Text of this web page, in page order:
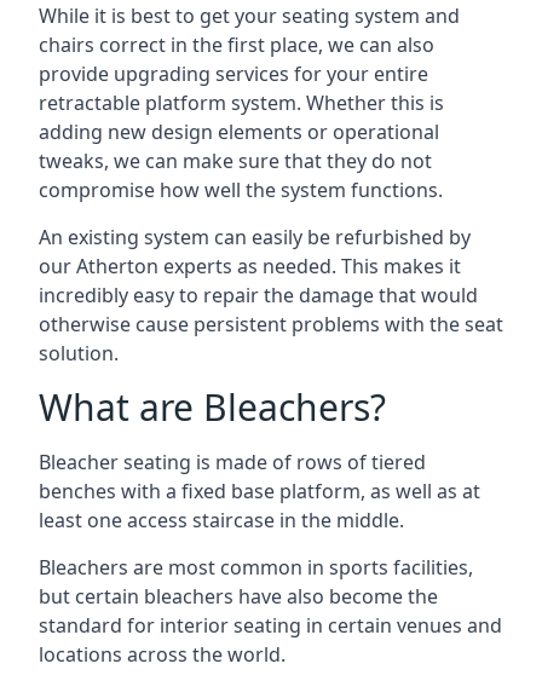
While it is best to get your seating system and
chairs correct in the first place, we can also
provide upgrading services for your entire
retractable platform system. Whether this is
adding new design elements or operational
tweaks, we can make sure that they do not
compromise how well the system functions.
An existing system can easily be refurbished by
our Atherton experts as needed. This makes it
incredibly easy to repair the damage that would
otherwise cause persistent problems with the seat
solution.
What are Bleachers?
Bleacher seating is made of rows of tiered
benches with a fixed base platform, as well as at
least one access staircase in the middle.
Bleachers are most common in sports facilities,
but certain bleachers have also become the
standard for interior seating in certain venues and
locations across the world.